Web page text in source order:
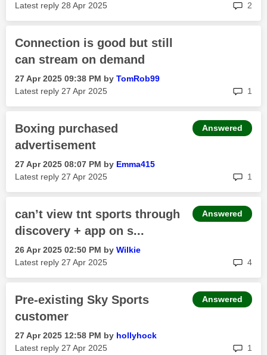
Latest reply ‎28 Apr 2025 2
Connection is good but still
can stream on demand
‎27 Apr 2025 09:38 PM by TomRob99
Latest reply ‎27 Apr 2025 1
Boxing purchased
advertisement
‎27 Apr 2025 08:07 PM by Emma415
Latest reply ‎27 Apr 2025 1
Answered
can’t view tnt sports through
discovery + app on s...
‎26 Apr 2025 02:50 PM by Wilkie
Latest reply ‎27 Apr 2025 4
Answered
Pre-existing Sky Sports
customer
‎27 Apr 2025 12:58 PM by hollyhock
Latest reply ‎27 Apr 2025 1
Answered